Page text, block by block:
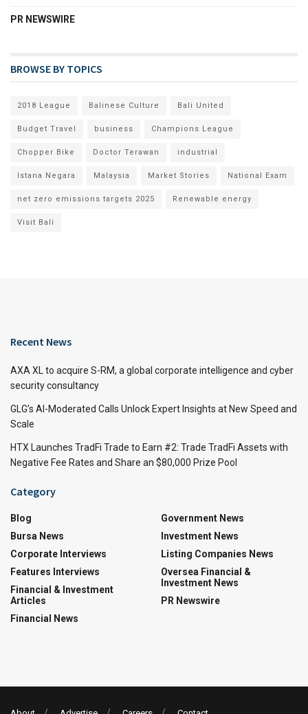
PR NEWSWIRE
BROWSE BY TOPICS
2018 League Balinese Culture Bali United
Budget Travel business Champions League
Chopper Bike Doctor Terawan industrial
Istana Negara Malaysia Market Stories National Exam
net zero emissions targets 2025 Renewable energy
Visit Bali
Recent News
AXA XL to acquire S-RM, a global corporate intelligence and cyber
security consultancy
GLG’s AI-Moderated Calls Unlock Expert Insights at New Speed and
Scale
HTX Launches TradFi Trade to Earn #2: Trade TradFi Assets with
Negative Fee Rates and Share an $80,000 Prize Pool
Category
Blog
Bursa News
Corporate Interviews
Features Interviews
Financial & Investment
Articles
Financial News
Government News
Investment News
Listing Companies News
Oversea Financial &
Investment News
PR Newswire